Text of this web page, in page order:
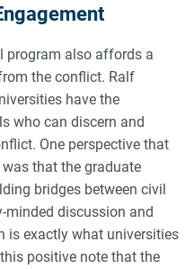
program also affords a
the conflict. Ralf
have the
who can discern and
One perspective that
that the graduate
bridges between civil
minded discussion and
is exactly what universities
positive note that the